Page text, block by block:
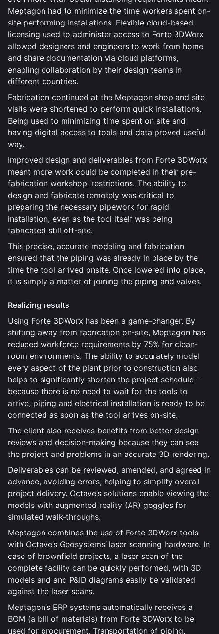
Meptagon had to minimize the time workers spent on-
site performing installations. Flexible cloud-based
licensing used to administer access to Forte 3DWorx
allowed designers and engineers to work from home
and share documentation via cloud platforms,
enabling collaboration by their design teams in
different countries.
Fabrication continued at the Meptagon shop and site
visits were shortened to perform quick installations.
Being used to minimizing time spent on site and
having digital access to tools and data proved useful
way.
Improved design and deliverables from Forte 3DWorx
meant more work could be completed in their pre-
fabrication workshop. restrictions. The ability to
design and fabricate remotely was critical to
preparing the necessary pipework for rapid
installation, even as the tool itself was being
fabricated still off-site.
This precise, accurate modeling and fabrication
ensured that the piping was already in place by the
time the tool arrived onsite. Once lowered into place,
it is simply a matter of joining the piping and valves.
Realizing results
Using Forte 3DWorx has been a game-changer. By
shifting away from fabrication on-site, Meptagon has
reduced workforce requirements by 75% for clean-
room environments. The ability to accurately model
every aspect of the plant prior to construction also
helps to significantly shorten the project schedule –
because there is no need to wait for the tools to
arrive, piping and electrical installation is ready to be
connected as soon as the tool arrives on-site.
The client also receives benefits from better design
reviews and decision-making because they can see
the project and problems in an accurate 3D rendering.
Deliverables can be reviewed, amended, and agreed in
advance, avoiding errors, helping to simplify overall
project delivery. Octave’s solutions enable viewing the
models with augmented reality (AR) goggles for
simulated walk-throughs.
Meptagon combines the use of Forte 3DWorx tools
with Octave’s Geosystems’ laser scanning hardware. In
case of brownfield projects, a laser scan of the
complete facility can be quickly performed, with 3D
models and and P&ID diagrams easily be validated
against the laser scans.
Meptagon’s ERP systems automatically receives a
BOM (a bill of materials) from Forte 3DWorx to be
used for procurement. Transportation of piping,